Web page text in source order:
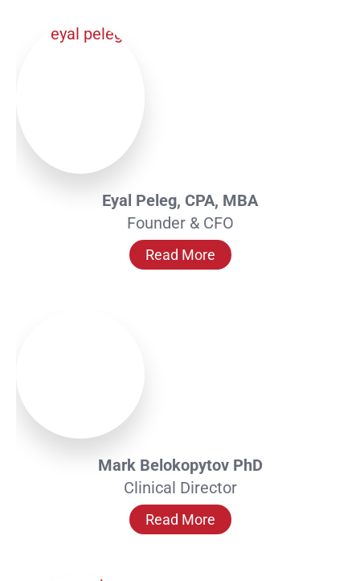
Eyal Peleg, CPA, MBA
Founder & CFO
Read More
Mark Belokopytov PhD
Clinical Director
Read More